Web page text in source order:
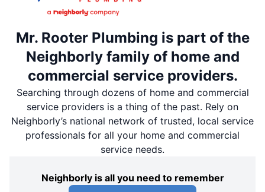
Mr. Rooter Plumbing is part of the
Neighborly family of home and
commercial service providers.
Searching through dozens of home and commercial
service providers is a thing of the past. Rely on
Neighborly’s national network of trusted, local service
professionals for all your home and commercial
service needs.
Neighborly is all you need to remember